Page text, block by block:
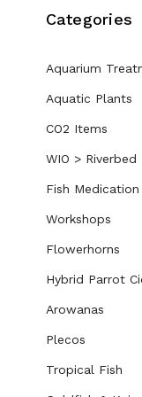
Categories
Aquarium
Aquatic Plants
CO2 Items
WIO > Riverbed
Fish Medication
Workshops
Flowerhorns
Hybrid Parrot
Arowanas
Plecos
Tropical Fish